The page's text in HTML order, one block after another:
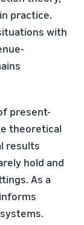
practice.
with
present-
theoretical
results
hold and
As a